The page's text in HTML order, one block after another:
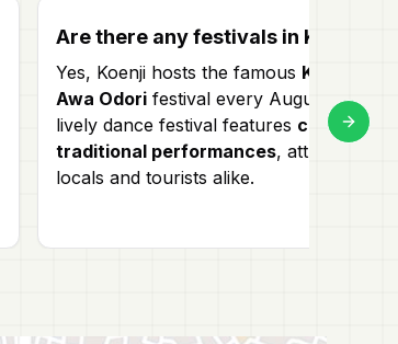
Are there any festivals in Koenji?
Yes, Koenji hosts the famous Koenji
Awa Odori festival every August. This
lively dance festival features colorful
traditional performances, attracting
locals and tourists alike.
Next